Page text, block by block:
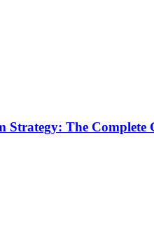
Strategy: The